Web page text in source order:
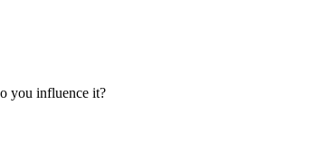
you influence it?